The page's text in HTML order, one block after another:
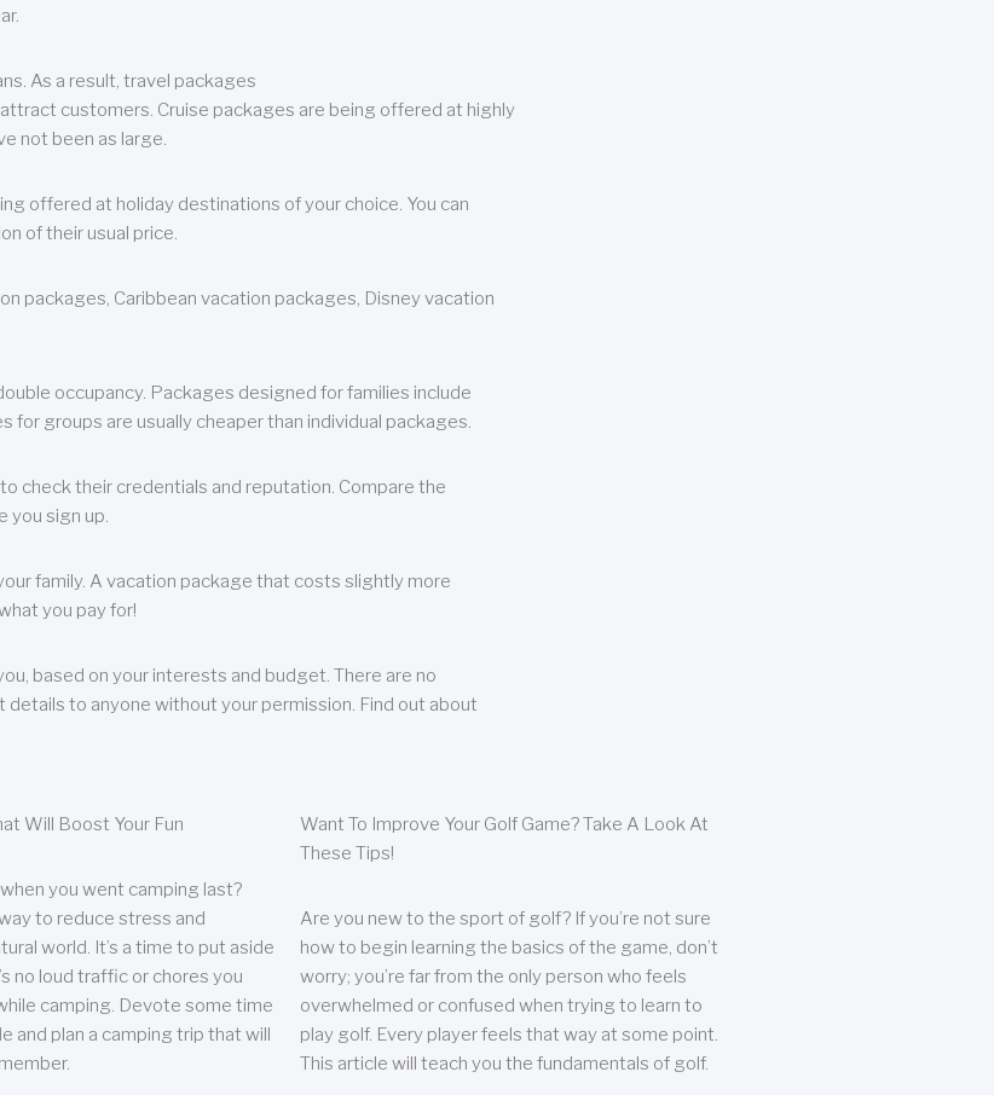
As a result, travel packages
customers. Cruise packages are being offered at highly
not been as large.
offered at holiday destinations of your choice. You can
of their usual price.
packages, Caribbean vacation packages, Disney vacation
occupancy. Packages designed for families include
for groups are usually cheaper than individual packages.
check their credentials and reputation. Compare the
you sign up.
family. A vacation package that costs slightly more
you pay for!
based on your interests and budget. There are no
to anyone without your permission. Find out about
Will Boost Your Fun
you went camping last?
to reduce stress and
world. It’s a time to put aside
no loud traffic or chores you
camping. Devote some time
and plan a camping trip that will
Want To Improve Your Golf Game? Take A Look At
These Tips!
Are you new to the sport of golf? If you’re not sure
how to begin learning the basics of the game, don’t
worry; you’re far from the only person who feels
overwhelmed or confused when trying to learn to
play golf. Every player feels that way at some point.
This article will teach you the fundamentals of golf.